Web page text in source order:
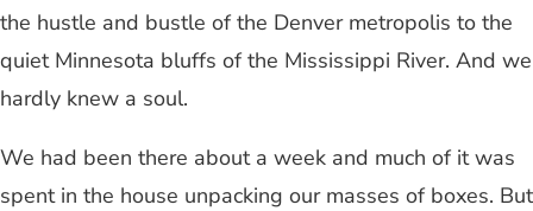
the hustle and bustle of the Denver metropolis to the
quiet Minnesota bluffs of the Mississippi River. And we
hardly knew a soul.
We had been there about a week and much of it was
spent in the house unpacking our masses of boxes. But